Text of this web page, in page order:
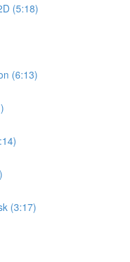
(5:18)
(6:13)
(3:17)